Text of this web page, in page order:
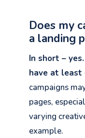
Does my
a landing
In short –
have at least
campaigns
pages,
varying
example.